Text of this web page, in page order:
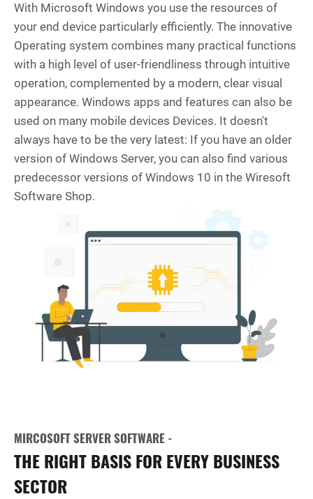
With Microsoft Windows you use the resources of
your end device particularly efficiently. The innovative
Operating system combines many practical functions
with a high level of user-friendliness through intuitive
operation, complemented by a modern, clear visual
appearance. Windows apps and features can also be
used on many mobile devices Devices. It doesn't
always have to be the very latest: If you have an older
version of Windows Server, you can also find various
predecessor versions of Windows 10 in the Wiresoft
Software Shop.
MIRCOSOFT SERVER SOFTWARE -
THE RIGHT BASIS FOR EVERY BUSINESS
SECTOR